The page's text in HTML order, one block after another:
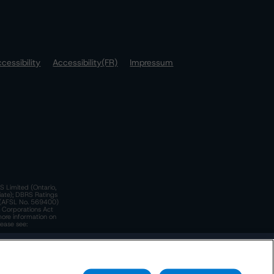
Accessibility(FR)
Impressum
Limited (Ontario,
DBRS Ratings
No. 569400)
Corporations Act
information on
see: